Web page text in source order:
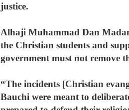
justice.
Alhaji Muhammad Dan
the Christian students and
government must not remove
“The incidents [Christian
Bauchi were meant to